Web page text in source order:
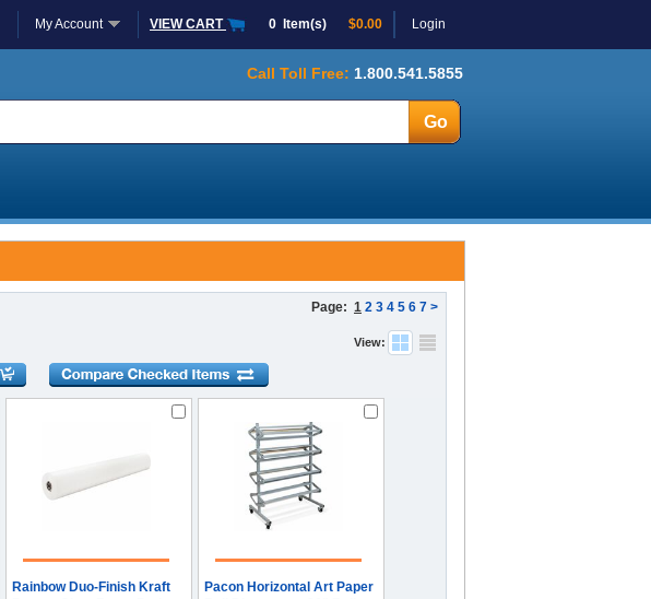
My Account VIEW CART 0 Item(s) $0.00 Login
Call Toll Free: 1.800.541.5855
Page: 1 2 3 4 5 6 7 >
View:
Rainbow Duo-Finish Kraft
Pacon Horizontal Art Paper